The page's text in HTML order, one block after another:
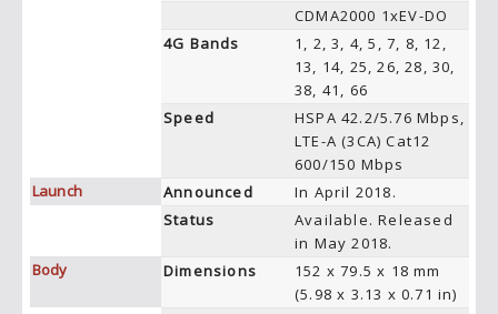
CDMA2000 1xEV-DO
4G Bands
1, 2, 3, 4, 5, 7, 8, 12,
13, 14, 25, 26, 28, 30,
38, 41, 66
Speed
HSPA 42.2/5.76 Mbps,
LTE-A (3CA) Cat12
600/150 Mbps
Launch
Announced
In April 2018.
Status
Available. Released
in May 2018.
Body
Dimensions
152 x 79.5 x 18 mm
(5.98 x 3.13 x 0.71 in)